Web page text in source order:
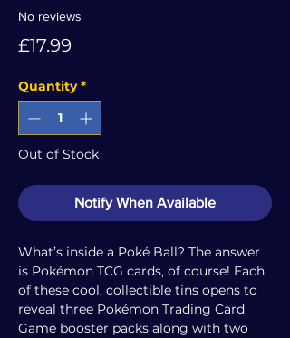
No reviews
£17.99Price
Quantity *
Out of Stock
Notify When Available
What’s inside a Poké Ball? The answer
is Pokémon TCG cards, of course! Each
of these cool, collectible tins opens to
reveal three Pokémon Trading Card
Game booster packs along with two